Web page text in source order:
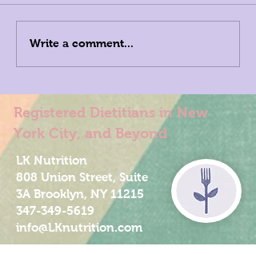
Write a comment...
Registered Dietitians in New
York City, and Beyond
LK Nutrition
808 Union Street, Suite
3A Brooklyn, NY 11215
347-349-5619
info@LKnutrition.com